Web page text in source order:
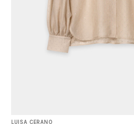
LUISA CERANO